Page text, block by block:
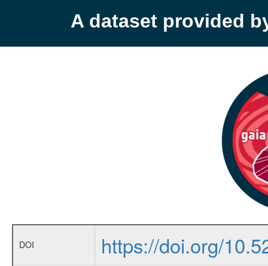
A dataset provided
DOI https://doi.org/